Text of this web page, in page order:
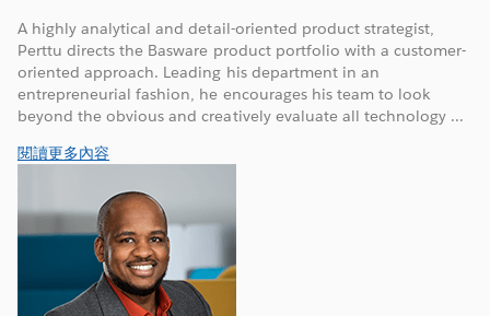
A highly analytical and detail-oriented product strategist,
Perttu directs the Basware product portfolio with a customer-
oriented approach. Leading his department in an
entrepreneurial fashion, he encourages his team to look
beyond the obvious and creatively evaluate all technology ...
閱讀更多內容